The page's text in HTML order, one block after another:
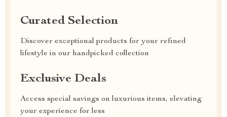
Curated Selection
Discover exceptional products for your refined
lifestyle in our handpicked collection
Exclusive Deals
Access special savings on luxurious items, elevating
your experience for less